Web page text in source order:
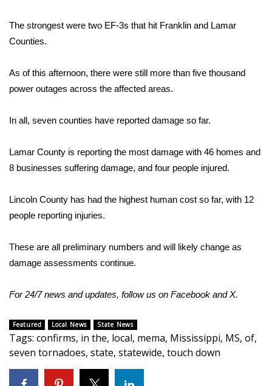
2026 High School Football Tour
College Sports
2025 High School Football Tour
Weather
Interactive Radar & Alerts
Severe Weather Center
Local River Forecast
WCBI Weather Radios
The strongest were two EF-3s that hit Franklin and Lamar
Counties.
As of this afternoon, there were still more than five thousand
power outages across the affected areas.
In all, seven counties have reported damage so far.
Lamar County is reporting the most damage with 46 homes and
8 businesses suffering damage, and four people injured.
Lincoln County has had the highest human cost so far, with 12
people reporting injuries.
These are all preliminary numbers and will likely change as
damage assessments continue.
For 24/7 news and updates, follow us on Facebook andX.
Featured Local News State News
Tags: confirms, in the, local, mema, Mississippi, MS, of,
seven tornadoes, state, statewide, touch down